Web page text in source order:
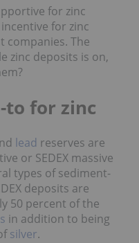
for zinc
for zinc
companies. The
zinc deposits is on,
to for zinc
lead reserves are
or SEDEX massive
types of sediment-
deposits are
50 percent of the
in addition to being
silver.